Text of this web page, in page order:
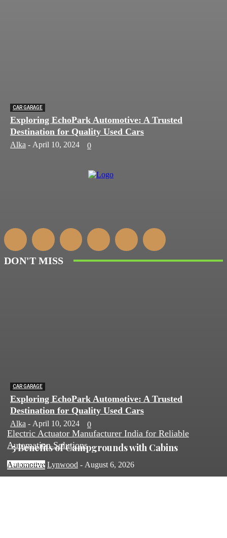
5 Benefits of Campgrounds with Cabins
July 10, 2025
Electric Actuator Manufacturer India for Reliable
Automation Solutions
Automotive Lynwood - August 6, 2026
CAR GARAGE
Exploring EchoPark Automotive: A Trusted
Destination for Quality Used Cars
Alka - April 10, 2024 0
DON'T MISS
CAR GARAGE
Exploring EchoPark Automotive: A Trusted
Destination for Quality Used Cars
Alka - April 10, 2024 0